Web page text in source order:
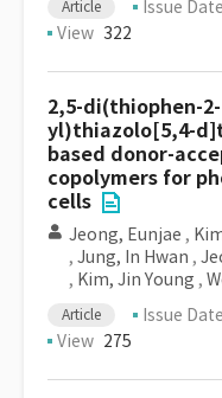
Article Issue Date
View 322
2,5-di(thiophen-2-
yl)thiazolo[5,4-
based donor-
copolymers for
cells
Jeong, Eunjae ,
, Jung, In Hwan ,
, Kim, Jin Young ,
Article Issue Date
View 275